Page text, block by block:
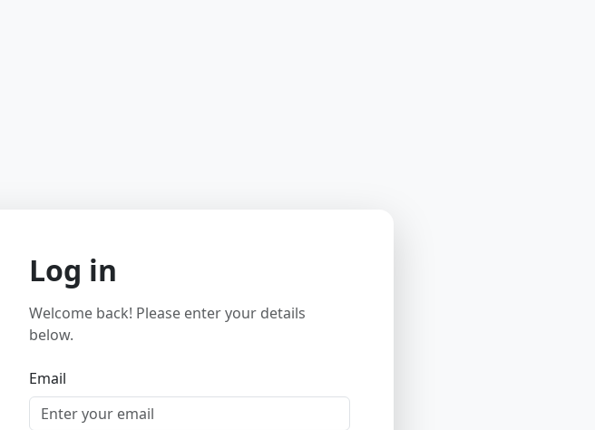
Log in
Welcome back! Please enter your details
below.
Email